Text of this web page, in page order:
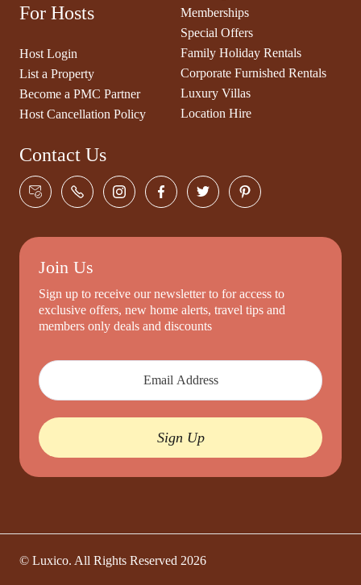
For Hosts
Host Login
List a Property
Become a PMC Partner
Host Cancellation Policy
Memberships
Special Offers
Family Holiday Rentals
Corporate Furnished Rentals
Luxury Villas
Location Hire
Contact Us
Join Us
Sign up to receive our newsletter to for access to
exclusive offers, new home alerts, travel tips and
members only deals and discounts
Sign Up
© Luxico. All Rights Reserved 2026